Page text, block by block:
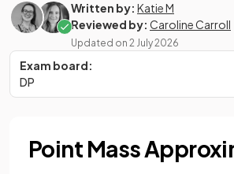
Written by: Katie M
Reviewed by: Caroline Carroll
Updated on 2 July 2026
Exam board:
DP
Point Mass